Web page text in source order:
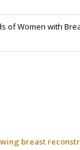
of Women with
breast